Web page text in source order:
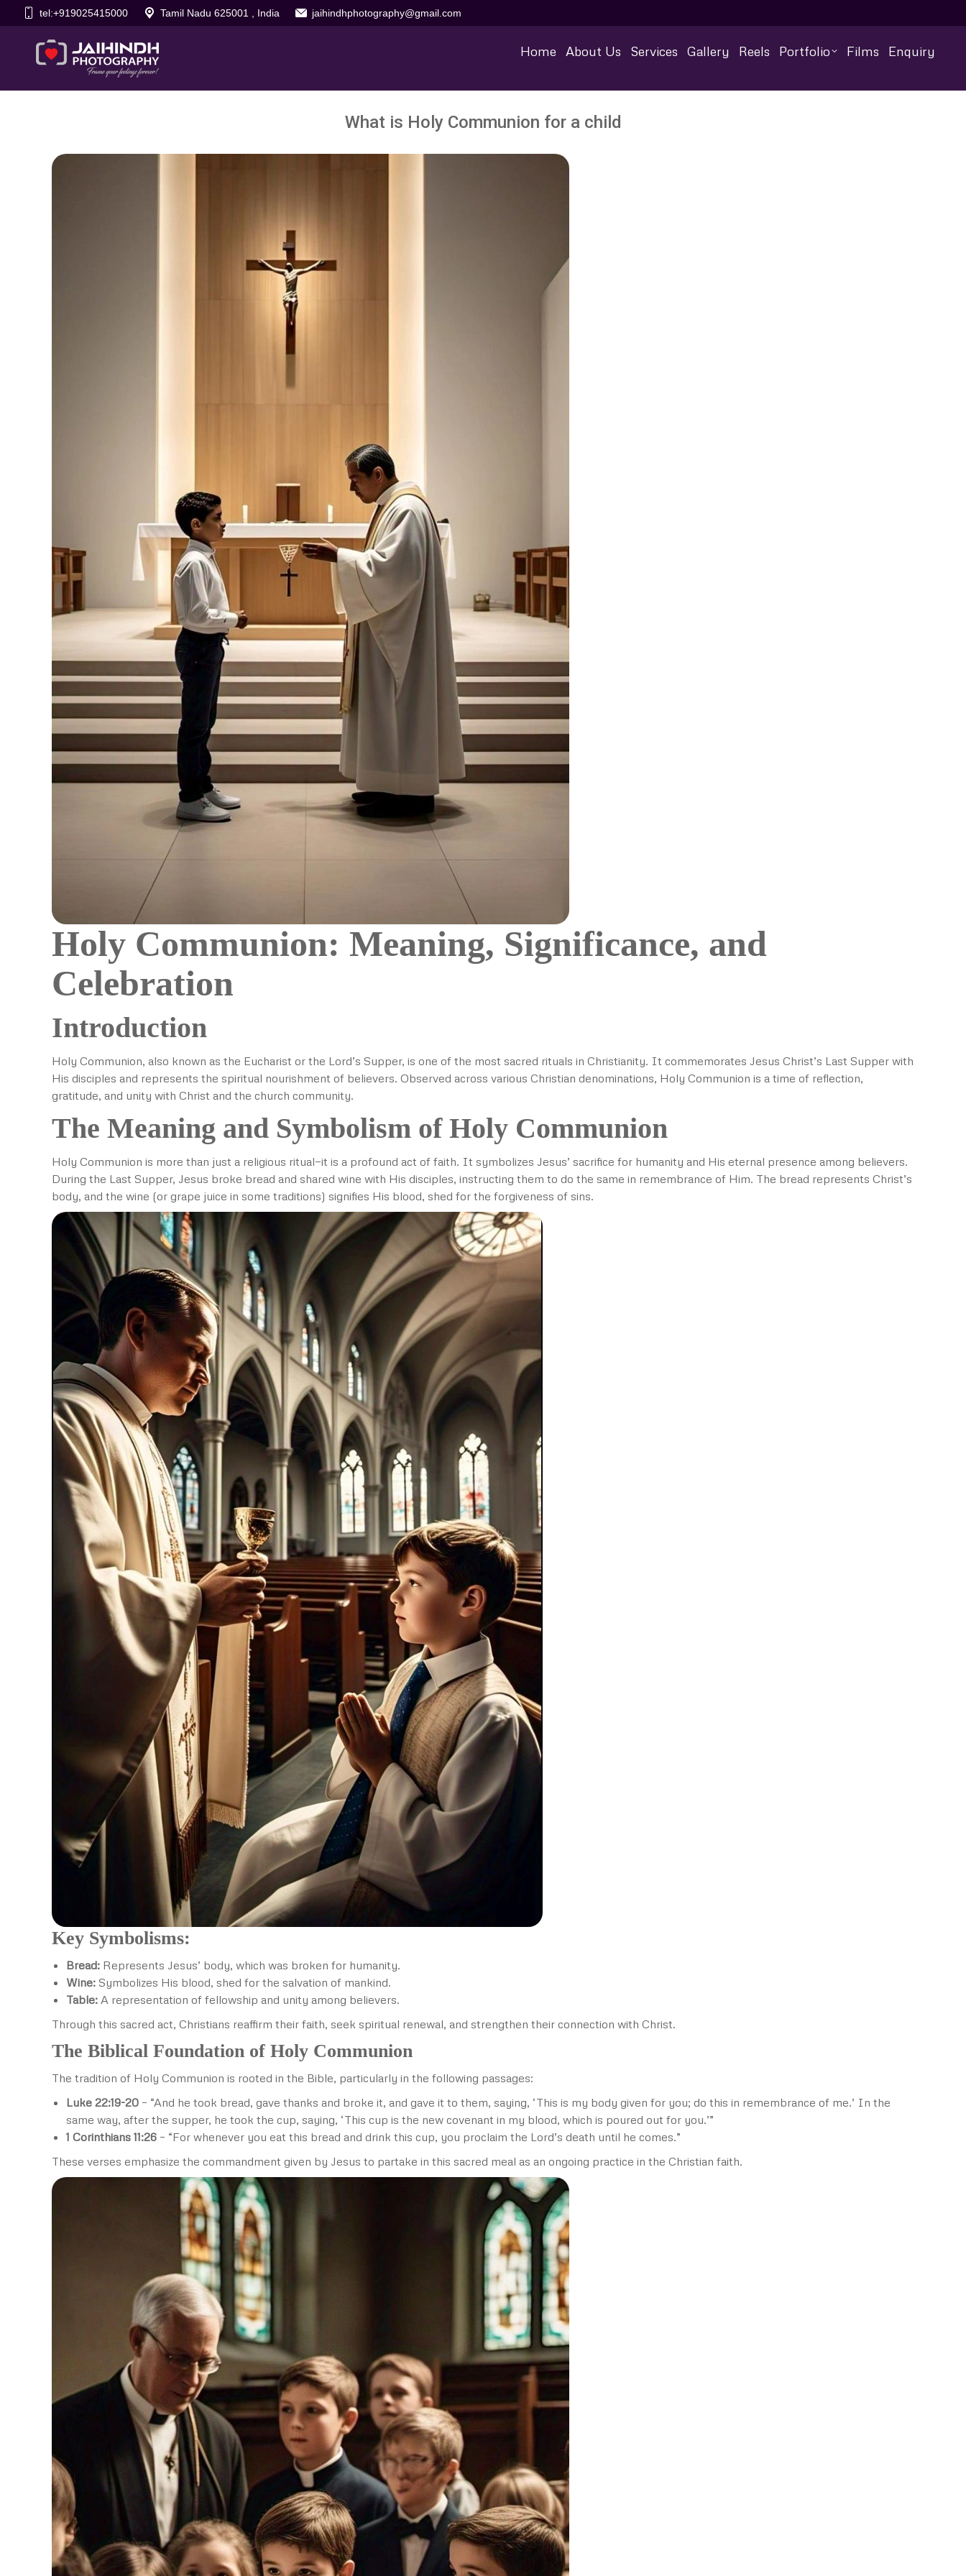
tel:+919025415000 Tamil Nadu 625001 , India jaihindhphotography@gmail.com
Home About Us Services Gallery Reels Portfolio Films Enquiry
What is Holy Communion for a child
Holy Communion: Meaning, Significance, and
Celebration
Introduction
Holy Communion, also known as the Eucharist or the Lord’s Supper, is one of the most sacred rituals in Christianity. It commemorates Jesus Christ’s Last Supper with
His disciples and represents the spiritual nourishment of believers. Observed across various Christian denominations, Holy Communion is a time of reflection,
gratitude, and unity with Christ and the church community.
The Meaning and Symbolism of Holy Communion
Holy Communion is more than just a religious ritual—it is a profound act of faith. It symbolizes Jesus’ sacrifice for humanity and His eternal presence among believers.
During the Last Supper, Jesus broke bread and shared wine with His disciples, instructing them to do the same in remembrance of Him. The bread represents Christ’s
body, and the wine (or grape juice in some traditions) signifies His blood, shed for the forgiveness of sins.
Key Symbolisms:
Bread: Represents Jesus’ body, which was broken for humanity.
Wine: Symbolizes His blood, shed for the salvation of mankind.
Table: A representation of fellowship and unity among believers.
Through this sacred act, Christians reaffirm their faith, seek spiritual renewal, and strengthen their connection with Christ.
The Biblical Foundation of Holy Communion
The tradition of Holy Communion is rooted in the Bible, particularly in the following passages:
Luke 22:19-20 – “And he took bread, gave thanks and broke it, and gave it to them, saying, ‘This is my body given for you; do this in remembrance of me.’ In the
same way, after the supper, he took the cup, saying, ‘This cup is the new covenant in my blood, which is poured out for you.’”
1 Corinthians 11:26 – “For whenever you eat this bread and drink this cup, you proclaim the Lord’s death until he comes.”
These verses emphasize the commandment given by Jesus to partake in this sacred meal as an ongoing practice in the Christian faith.